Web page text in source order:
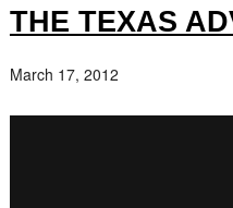
THE TEXAS
March 17, 2012